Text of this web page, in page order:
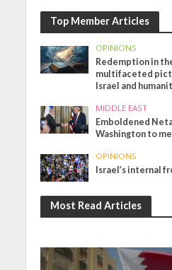
Top Member Articles
OPINIONS
Redemption in
multifaceted
Israel and
MIDDLE EAST
Emboldened
Washington to
OPINIONS
Israel’s internal
Most Read Articles